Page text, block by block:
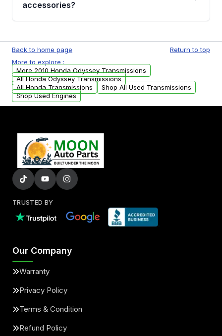
replacement options.
accessories?
units. Any vehicle-specific sensors, brackets,
or accessories may need to be transferred
from your original transmission.
Back to home page
Return to top
More to explore :
More 2010 Honda Odyssey Transmissions
All Honda Odyssey Transmissions
All Honda Transmissions
Shop All Used Transmissions
Shop Used Engines
TRUSTED BY
Our Company
Warranty
Privacy Policy
Terms & Condition
Refund Policy